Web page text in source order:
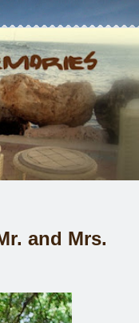
and Mrs.